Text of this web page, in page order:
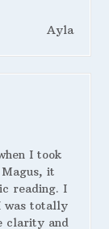
Ayla
I took
it
reading. I
was totally
clarity and